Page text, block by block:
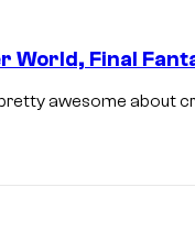
World, Final
awesome about